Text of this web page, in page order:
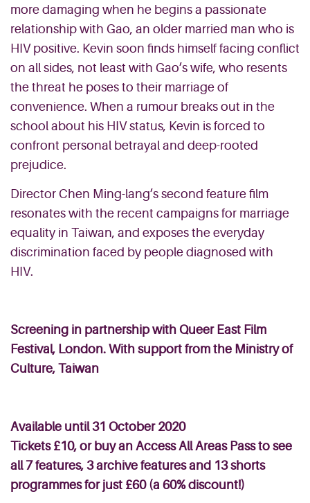
more damaging when he begins a passionate
relationship with Gao, an older married man who is
HIV positive. Kevin soon finds himself facing conflict
on all sides, not least with Gao’s wife, who resents
the threat he poses to their marriage of
convenience. When a rumour breaks out in the
school about his HIV status, Kevin is forced to
confront personal betrayal and deep-rooted
prejudice.
Director Chen Ming-lang’s second feature film
resonates with the recent campaigns for marriage
equality in Taiwan, and exposes the everyday
discrimination faced by people diagnosed with
HIV.
Screening in partnership with Queer East Film
Festival, London. With support from the Ministry of
Culture, Taiwan
Available until 31 October 2020
Tickets £10, or buy an Access All Areas Passto see
all 7 features, 3 archive features and 13 shorts
programmes for just £60 (a 60% discount!)